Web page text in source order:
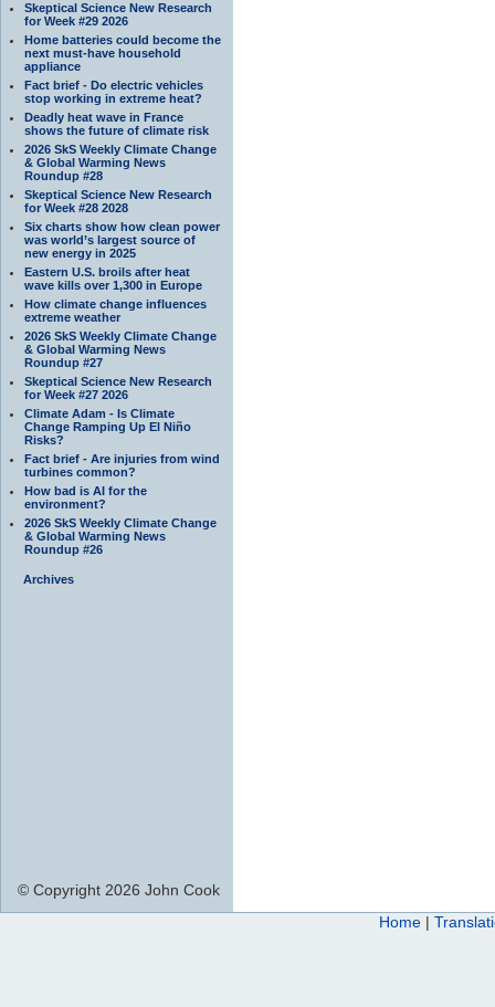
Skeptical Science New Research
for Week #29 2026
Home batteries could become the
next must-have household
appliance
Fact brief - Do electric vehicles
stop working in extreme heat?
Deadly heat wave in France
shows the future of climate risk
2026 SkS Weekly Climate Change
& Global Warming News
Roundup #28
Skeptical Science New Research
for Week #28 2028
Six charts show how clean power
was world’s largest source of
new energy in 2025
Eastern U.S. broils after heat
wave kills over 1,300 in Europe
How climate change influences
extreme weather
2026 SkS Weekly Climate Change
& Global Warming News
Roundup #27
Skeptical Science New Research
for Week #27 2026
Climate Adam - Is Climate
Change Ramping Up El Niño
Risks?
Fact brief - Are injuries from wind
turbines common?
How bad is AI for the
environment?
2026 SkS Weekly Climate Change
& Global Warming News
Roundup #26
Archives
© Copyright 2026 John Cook
Home |